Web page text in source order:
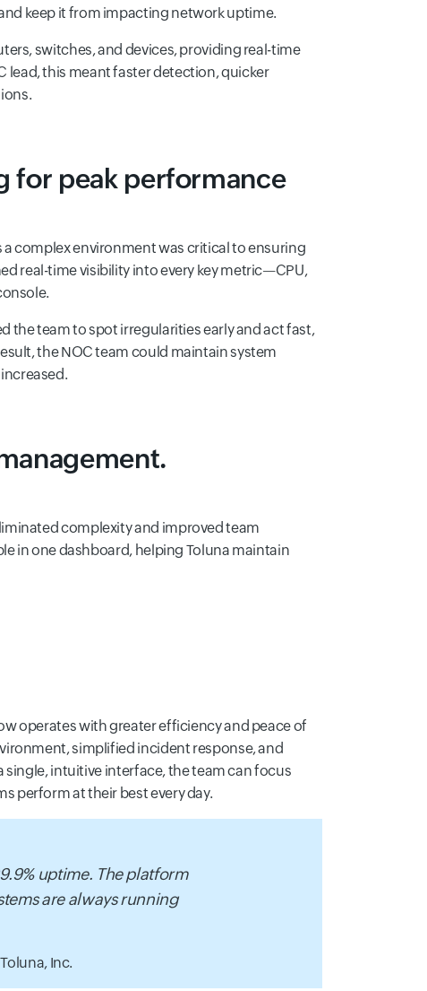
keep it from impacting network uptime.
switches, and devices, providing real-time
lead, this meant faster detection, quicker
for peak performance
complex environment was critical to ensuring
real-time visibility into every key metric—CPU,
the team to spot irregularities early and act fast,
the NOC team could maintain system
complexity and improved team
in one dashboard, helping Toluna maintain
operates with greater efficiency and peace of
simplified incident response, and
intuitive interface, the team can focus
perform at their best every day.
uptime. The platform
are always running
Toluna, Inc.